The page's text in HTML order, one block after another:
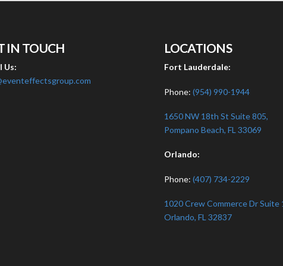
IN TOUCH
Us:
LOCATIONS
Fort Lauderdale:
Phone: (954) 990-1944
1650 NW 18th St Suite 805,
Pompano Beach, FL 33069
Orlando:
Phone: (407) 734-2229
1020 Crew Commerce Dr Suite
Orlando, FL 32837